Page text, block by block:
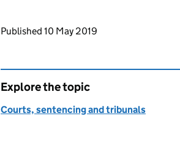
Updates to this page
Published 10 May 2019
Explore the topic
Courts, sentencing and tribunals